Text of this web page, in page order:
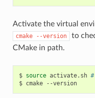
Activate the virtual
cmake --version
to
CMake in path.
$ source activate.sh
$ cmake --version